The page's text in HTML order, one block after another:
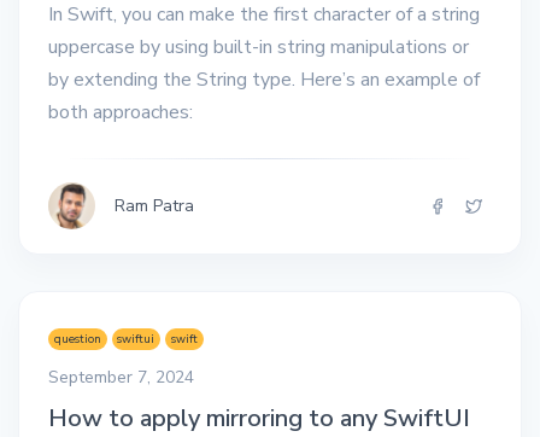
In Swift, you can make the first character of a string
uppercase by using built-in string manipulations or
by extending the String type. Here’s an example of
both approaches:
Ram Patra
question swiftui swift
September 7, 2024
How to apply mirroring to any SwiftUI